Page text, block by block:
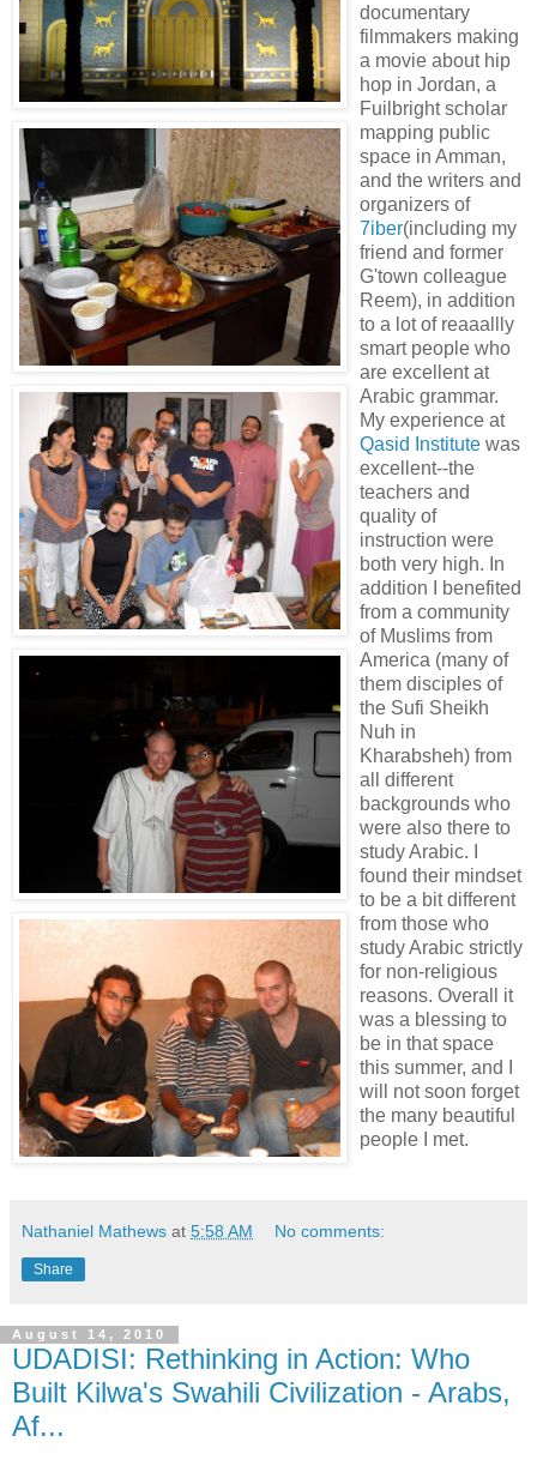
documentary
filmmakers making
a movie about hip
hop in Jordan, a
Fuilbright scholar
mapping public
space in Amman,
and the writers and
organizers of
7iber(including my
friend and former
G'town colleague
Reem), in addition
to a lot of reaaallly
smart people who
are excellent at
Arabic grammar.
My experience at
Qasid Institute was
excellent--the
teachers and
quality of
instruction were
both very high. In
addition I benefited
from a community
of Muslims from
America (many of
them disciples of
the Sufi Sheikh
Nuh in
Kharabsheh) from
all different
backgrounds who
were also there to
study Arabic. I
found their mindset
to be a bit different
from those who
study Arabic strictly
for non-religious
reasons. Overall it
was a blessing to
be in that space
this summer, and I
will not soon forget
the many beautiful
people I met.
Nathaniel Mathews at 5:58 AM No comments:
Share
August 14, 2010
UDADISI: Rethinking in Action: Who
Built Kilwa's Swahili Civilization - Arabs,
Af...